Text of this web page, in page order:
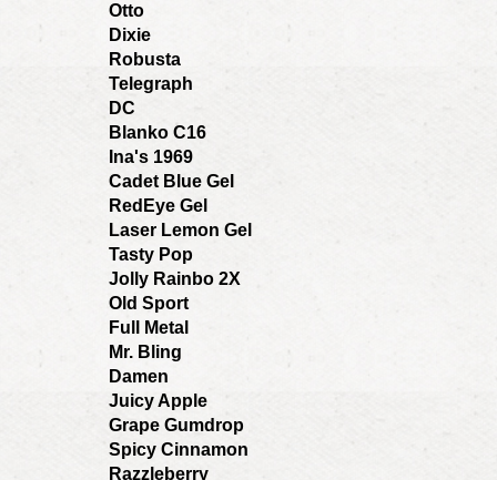
Otto
Dixie
Robusta
Telegraph
DC
Blanko C16
Ina's 1969
Cadet Blue Gel
RedEye Gel
Laser Lemon Gel
Tasty Pop
Jolly Rainbo 2X
Old Sport
Full Metal
Mr. Bling
Damen
Juicy Apple
Grape Gumdrop
Spicy Cinnamon
Razzleberry